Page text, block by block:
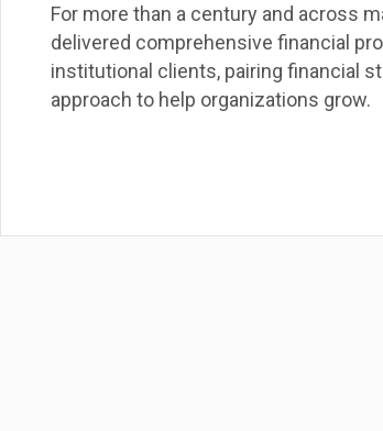
For more than a century and across
delivered comprehensive financial
institutional clients, pairing financial
approach to help organizations grow.